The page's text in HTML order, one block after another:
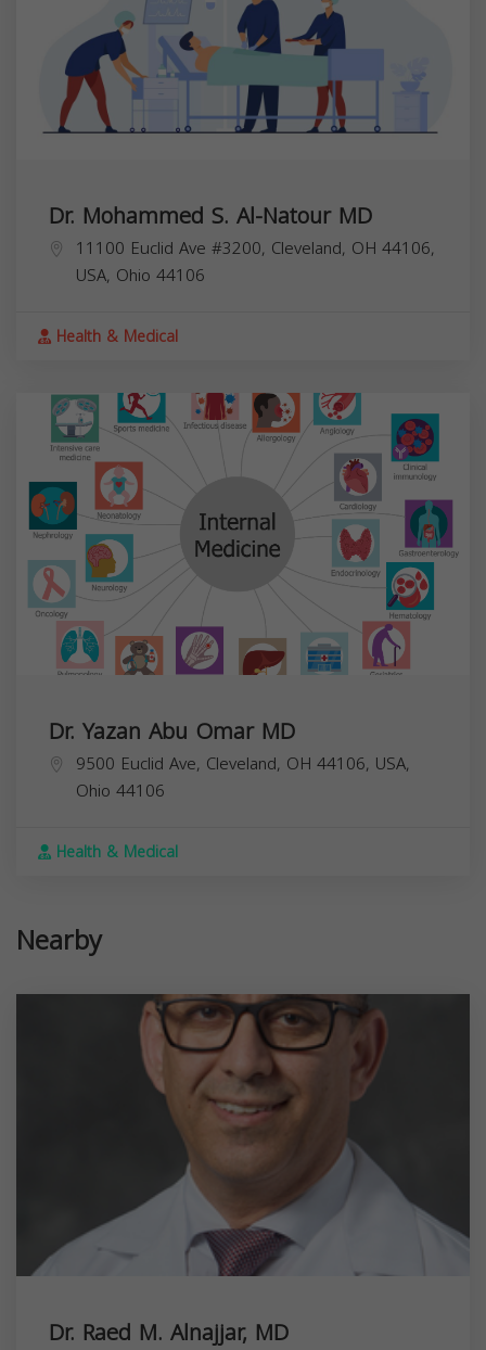
Dr. Mohammed S. Al-Natour MD
11100 Euclid Ave #3200, Cleveland, OH 44106,
USA, Ohio 44106
Health & Medical
Dr. Yazan Abu Omar MD
9500 Euclid Ave, Cleveland, OH 44106, USA,
Ohio 44106
Health & Medical
Nearby
Dr. Raed M. Alnajjar, MD